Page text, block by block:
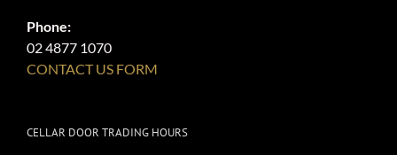
Phone:
02 4877 1070
CONTACT US FORM
CELLAR DOOR TRADING HOURS